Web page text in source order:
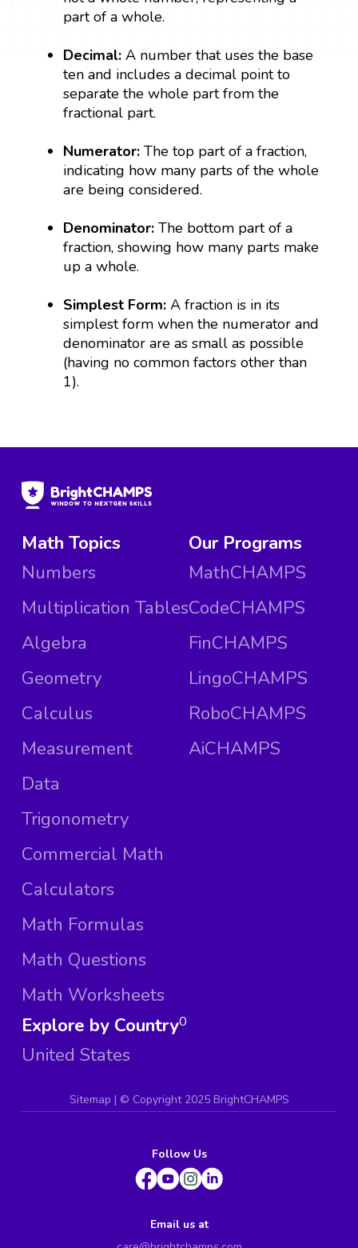
part of a whole.
Decimal:A number that uses the base
ten and includes a decimal point to
separate the whole part from the
fractional part.
Numerator:The top part of a fraction,
indicating how many parts of the whole
are being considered.
Denominator:The bottom part of a
fraction, showing how many parts make
up a whole.
Simplest Form:A fraction is in its
simplest form when the numerator and
denominator are as small as possible
(having no common factors other than
1).
Math Topics
Numbers
Multiplication Tables
Algebra
Geometry
Calculus
Measurement
Data
Trigonometry
Commercial Math
Calculators
Math Formulas
Math Questions
Math Worksheets
Our Programs
MathCHAMPS
CodeCHAMPS
FinCHAMPS
LingoCHAMPS
RoboCHAMPS
AiCHAMPS
Explore by Country
United States
0
Sitemap | © Copyright 2025 BrightCHAMPS
Follow Us
Email us at